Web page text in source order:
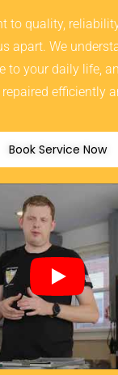
to quality,
apart. We
to your daily life,
repaired efficiently
Book Service Now